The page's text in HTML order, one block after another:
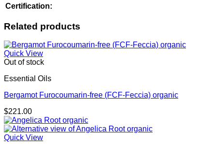
Certification:
Related products
Quick View
Out of stock
Essential Oils
Bergamot Furocoumarin-free (FCF-Feccia) organic
$221.00
Quick View